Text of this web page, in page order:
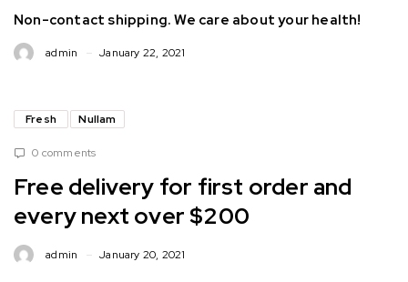
Non-contact shipping. We care about your health!
admin January 22, 2021
Fresh Nullam
0 comments
Free delivery for first order and
every next over $200
admin January 20, 2021